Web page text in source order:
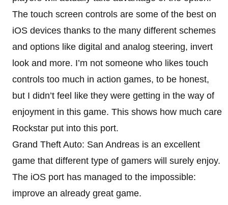
The touch screen controls are some of the best on
iOS devices thanks to the many different schemes
and options like digital and analog steering, invert
look and more. I’m not someone who likes touch
controls too much in action games, to be honest,
but I didn’t feel like they were getting in the way of
enjoyment in this game. This shows how much care
Rockstar put into this port.
Grand Theft Auto: San Andreas is an excellent
game that different type of gamers will surely enjoy.
The iOS port has managed to the impossible:
improve an already great game.